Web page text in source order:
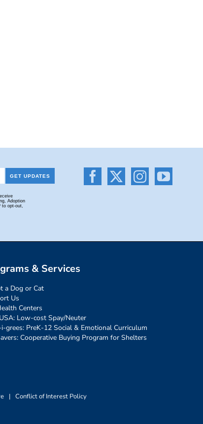
& Services
a Dog or Cat
Us
Centers
Low-cost Spay/Neuter
grees: PreK-12 Social & Emotional Curriculum
Cooperative Buying Program for Shelters
| Conflict of Interest Policy